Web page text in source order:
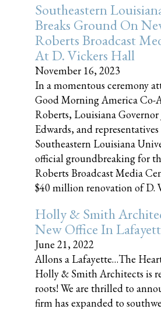
Southeastern
Breaks Ground On
Roberts Broadcast
At D. Vickers Hall
November 16, 2023
In a momentous ceremony
Good Morning America Co-
Roberts, Louisiana Governor
Edwards, and
Southeastern Louisiana
official groundbreaking for
Roberts Broadcast Media
$40 million renovation of D.
Holly & Smith
New Office In
June 21, 2022
Allons a Lafayette…The
Holly & Smith Architects is
roots! We are thrilled to
firm has expanded to